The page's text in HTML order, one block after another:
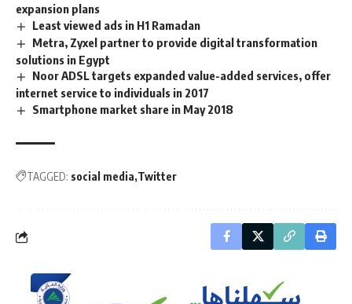
expansion plans
Least viewed ads in H1 Ramadan
Metra, Zyxel partner to provide digital transformation
solutions in Egypt
Noor ADSL targets expanded value-added services, offer
internet service to individuals in 2017
Smartphone market share in May 2018
TAGGED: social media Twitter